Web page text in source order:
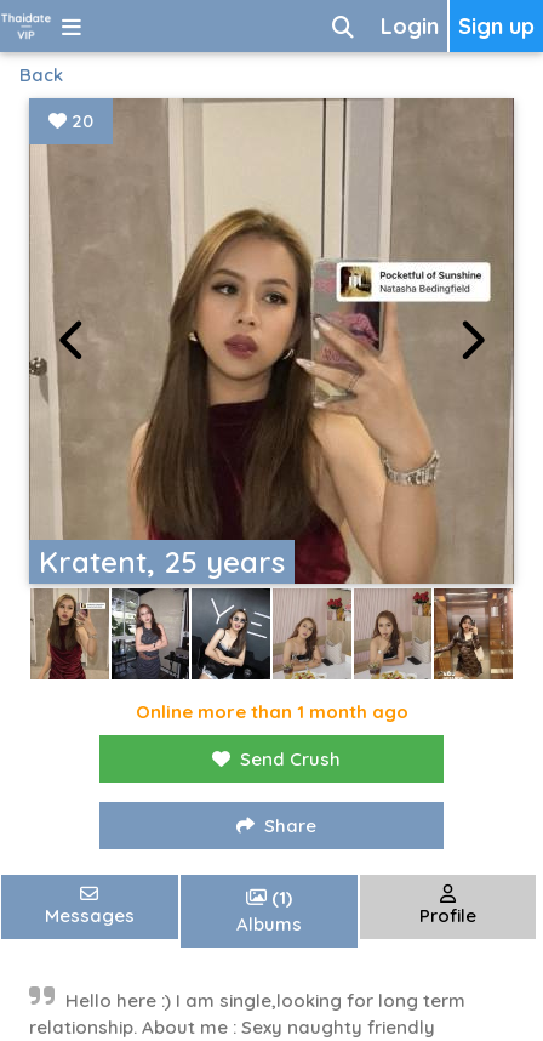
Sign up
Login
Back
Kratent, 25 years
20
Online more than 1 month ago
Send Crush
Share
Messages
(1)
Albums
Profile
Hello here :) I am single,looking for long term
relationship. About me : Sexy naughty friendly